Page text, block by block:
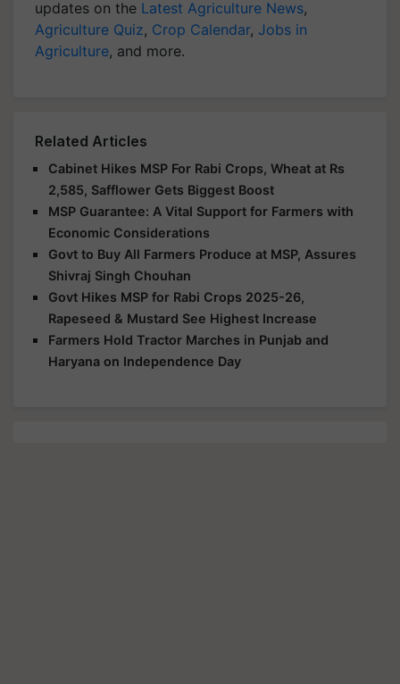
updates on the Latest Agriculture News,
Agriculture Quiz, Crop Calendar, Jobs in
Agriculture, and more.
Related Articles
Cabinet Hikes MSP For Rabi Crops, Wheat at Rs
2,585, Safflower Gets Biggest Boost
MSP Guarantee: A Vital Support for Farmers with
Economic Considerations
Govt to Buy All Farmers Produce at MSP, Assures
Shivraj Singh Chouhan
Govt Hikes MSP for Rabi Crops 2025-26,
Rapeseed & Mustard See Highest Increase
Farmers Hold Tractor Marches in Punjab and
Haryana on Independence Day